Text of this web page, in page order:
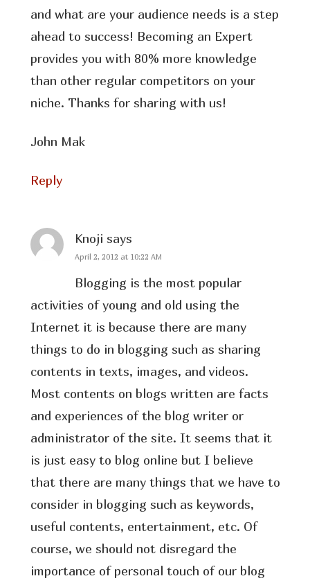
and what are your audience needs is a step
ahead to success! Becoming an Expert
provides you with 80% more knowledge
than other regular competitors on your
niche. Thanks for sharing with us!
John Mak
Reply
Knoji says
April 2, 2012 at 10:22 AM
Blogging is the most popular
activities of young and old using the
Internet it is because there are many
things to do in blogging such as sharing
contents in texts, images, and videos.
Most contents on blogs written are facts
and experiences of the blog writer or
administrator of the site. It seems that it
is just easy to blog online but I believe
that there are many things that we have to
consider in blogging such as keywords,
useful contents, entertainment, etc. Of
course, we should not disregard the
importance of personal touch of our blog